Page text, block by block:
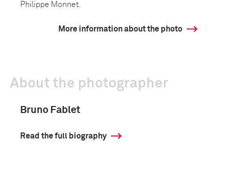
Philippe Monnet.
More information about the photo
About the photographer
Bruno Fablet
Read the full biography